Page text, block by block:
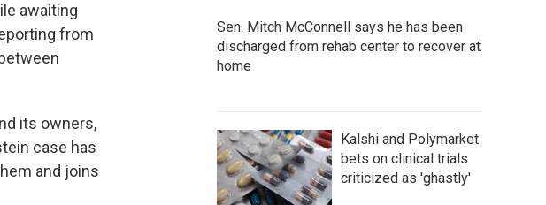
awaiting
from
its owners,
case has
and joins
Sen. Mitch McConnell says he has been
discharged from rehab center to recover at
home
Kalshi and Polymarket
bets on clinical trials
criticized as 'ghastly'